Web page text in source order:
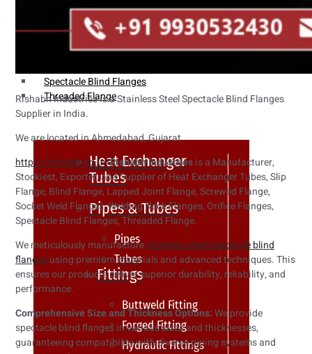
Lapped Joint Flange
Screwed Flange
Socket Weld Flanges
Weldin Neck Flange
Spectacle Blind Flanges
Threaded Flange
Heat Exchanger
Tubes
Pipes & Tubes
Pipes
Tubes
Fittings
Buttweld Fitting
Forged Fitting
Hydraulic Fittings
Rishabh Industries is a Stainless Steel Spectacle Blind Flanges
Supplier in India.
We are located in Ahmedabad, Gujarat.
https://rishabhind.in/Rishabh Industriesis a Manufacturer,
Stockiest, Exporter, and Supplier of Heat Exchanger Tubes, Slip
Flange, Blind Flange, Lapped Joint Flange, Screwed Flange,
Socket Weld Flanges, Welding Neck Flanges, Orifice Flanges,
Spectacle Blind Flanges, Threaded Flange.
We meticulously manufacturestainless steel spectacle blind
flangesusing premium materials and advanced techniques. This
ensures our products deliver superior durability, reliability, and
performance.
Comprehensive Size and Thickness Options:We provide
spectacle blind flanges in various sizes and thicknesses,
guaranteeing compatibility with diverse piping systems and